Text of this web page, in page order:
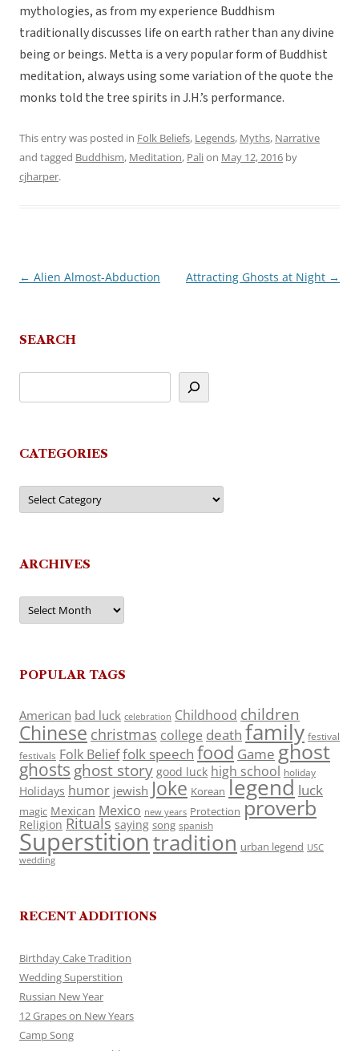
mythologies, as from my experience Buddhism
traditionally discusses life on earth rather than any divine
being or beings. Metta is a very popular form of Buddhist
meditation, always using some variation of the quote the
monks told the tree spirits in J.H.’s performance.
This entry was posted in Folk Beliefs, Legends, Myths, Narrative
and tagged Buddhism, Meditation, Palion May 12, 2016 by
cjharper.
Post
← Alien Almost-Abduction Attracting Ghosts at Night →
SEARCH
CATEGORIES
Categories
ARCHIVES
Archives
POPULAR TAGS
American bad luck celebration Childhood children
Chinese christmas college death family festival
festivals Folk Belieffolk speech food Game ghost
ghosts ghost story good luck high school holiday
Holidays humor jewish Joke Korean legend luck
magic Mexican Mexico new years Protection proverb
Religion Rituals saying song spanish
Superstitiontradition urban legend USC
wedding
RECENT ADDITIONS
Birthday Cake Tradition
Wedding Superstition
Russian New Year
12 Grapes on New Years
Camp Song